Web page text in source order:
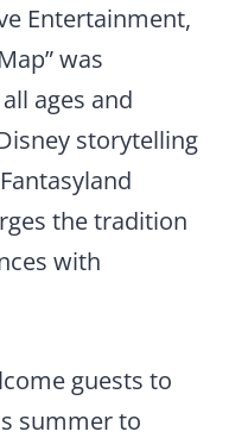
Entertainment,
was
ages and
storytelling
the tradition
with
guests to
summer to